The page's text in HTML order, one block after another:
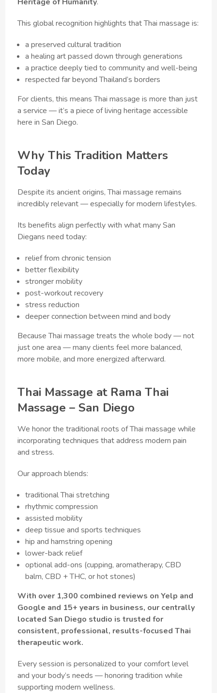
This global recognition highlights that Thai massage is:
a preserved cultural tradition
a healing art passed down through generations
a practice deeply tied to community and well-being
respected far beyond Thailand’s borders
For clients, this means Thai massage is more than just
a service — it’s a piece of living heritage accessible
here in San Diego.
Why This Tradition Matters
Today
Despite its ancient origins, Thai massage remains
incredibly relevant — especially for modern lifestyles.
Its benefits align perfectly with what many San
Diegans need today:
relief from chronic tension
better flexibility
stronger mobility
post-workout recovery
stress reduction
deeper connection between mind and body
Because Thai massage treats the whole body — not
just one area — many clients feel more balanced,
more mobile, and more energized afterward.
Thai Massage at Rama Thai
Massage – San Diego
We honor the traditional roots of Thai massage while
incorporating techniques that address modern pain
and stress.
Our approach blends:
traditional Thai stretching
rhythmic compression
assisted mobility
deep tissue and sports techniques
hip and hamstring opening
lower-back relief
optional add-ons (cupping, aromatherapy, CBD
balm, CBD + THC, or hot stones)
With over 1,300 combined reviews on Yelp and
Google and 15+ years in business, our centrally
located San Diego studio is trusted for
consistent, professional, results-focused Thai
therapeutic work.
Every session is personalized to your comfort level
and your body’s needs — honoring tradition while
supporting modern wellness.